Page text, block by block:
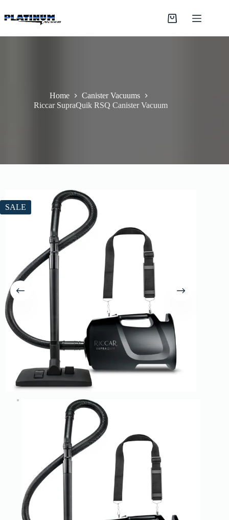
to
content
Shopping
Home
Canister Vacuums
Riccar SupraQuik RSQ Canister Vacuum
SALE